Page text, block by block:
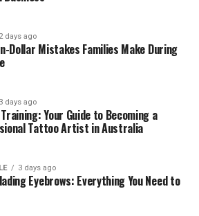
Does Aguaris remove minerals
from water?
How do Aguaris systems work on
boats and yachts?
last?
Is Aguaris better than traditional
2 days ago
Dollar Mistakes Families Make During
3 days ago
Your Guide to Becoming a
Tattoo Artist in Australia
3 days ago
Eyebrows: Everything You Need to